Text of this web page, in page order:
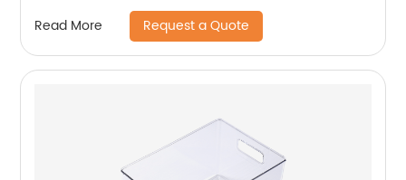
Read More Request a Quote